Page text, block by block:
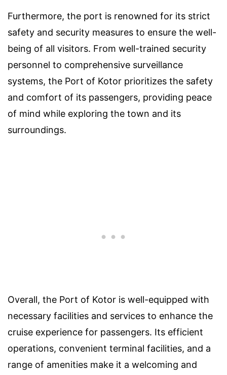
Furthermore, the port is renowned for its strict
safety and security measures to ensure the well-
being of all visitors. From well-trained security
personnel to comprehensive surveillance
systems, the Port of Kotor prioritizes the safety
and comfort of its passengers, providing peace
of mind while exploring the town and its
surroundings.
Overall, the Port of Kotor is well-equipped with
necessary facilities and services to enhance the
cruise experience for passengers. Its efficient
operations, convenient terminal facilities, and a
range of amenities make it a welcoming and